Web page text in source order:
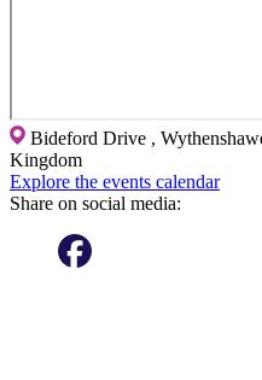
Bideford Drive ,
Kingdom
Explore the events calendar
Share on social media: